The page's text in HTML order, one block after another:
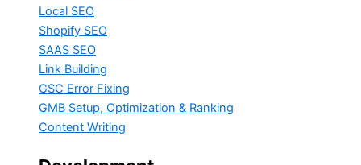
Local SEO
Shopify SEO
SAAS SEO
Link Building
GSC Error Fixing
GMB Setup, Optimization & Ranking
Content Writing